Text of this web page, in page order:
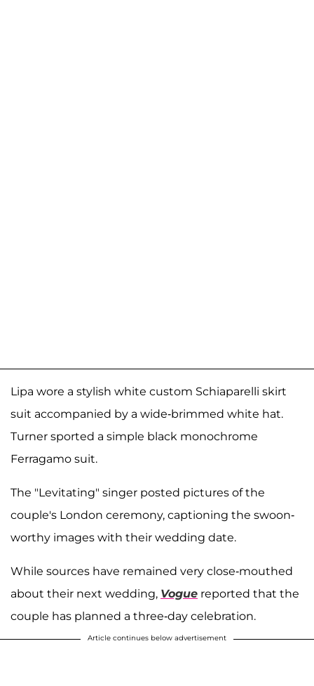
Lipa wore a stylish white custom Schiaparelli skirt
suit accompanied by a wide-brimmed white hat.
Turner sported a simple black monochrome
Ferragamo suit.
The "Levitating" singer posted pictures of the
couple's London ceremony, captioning the swoon-
worthy images with their wedding date.
While sources have remained very close-mouthed
about their next wedding, Vogue reported that the
couple has planned a three-day celebration.
Article continues below advertisement